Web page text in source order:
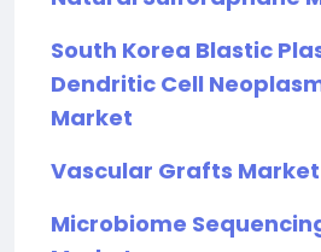
South Korea Blastic
Dendritic Cell
Market
Vascular Grafts Market
Microbiome